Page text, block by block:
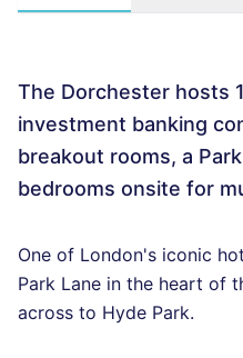
The Dorchester hosts
investment banking
breakout rooms, a
bedrooms onsite for
One of London's iconic
Park Lane in the heart of
across to Hyde Park.